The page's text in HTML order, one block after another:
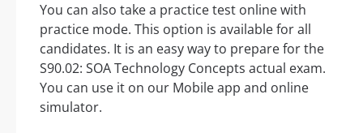
You can also take a practice test online with
practice mode. This option is available for all
candidates. It is an easy way to prepare for the
S90.02: SOA Technology Concepts actual exam.
You can use it on our Mobile app and online
simulator.